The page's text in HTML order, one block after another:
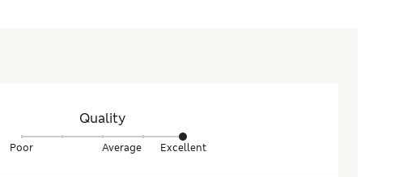
Quality
Poor Average Excellent